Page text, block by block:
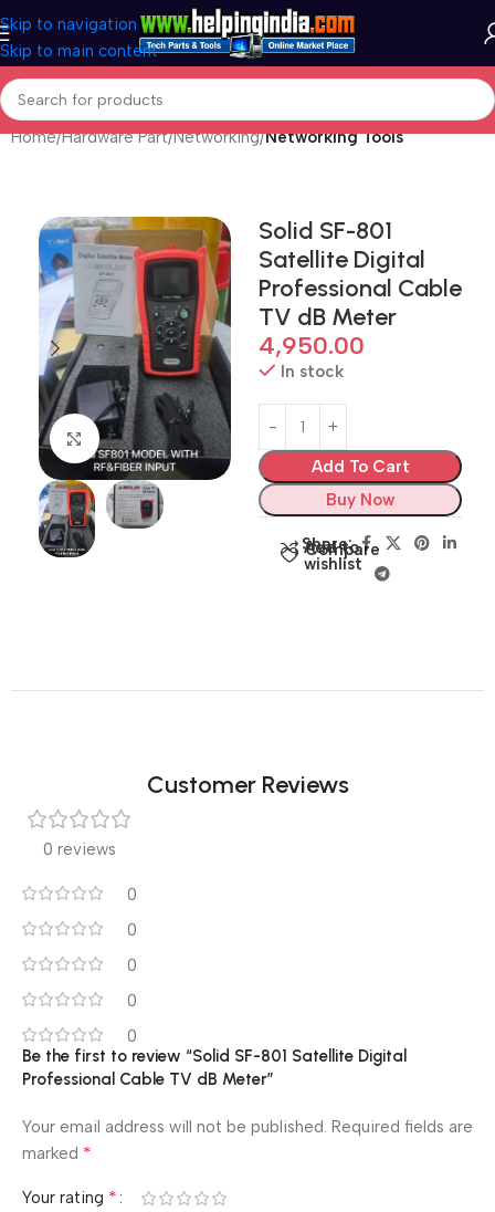
Skip to navigation
Skip to main content
Home Hardware Part Networking Networking Tools
Click to enlarge
Solid SF-801
Satellite Digital
Professional Cable
TV dB Meter
4,950.00
In stock
Add To Cart
Buy Now
Compare
Add to
wishlist
Share:
Customer Reviews
0 reviews
0
0
0
0
0
Be the first to review “Solid SF-801 Satellite Digital
Professional Cable TV dB Meter”
Your email address will not be published. Required fields are
marked *
Your rating *